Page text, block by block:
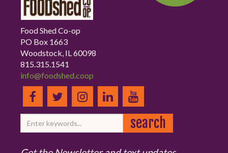
Food Shed Co-op
PO Box 1663
Woodstock, IL 60098
815.315.1541
info@foodshed.coop